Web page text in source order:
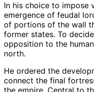
In his choice to impose
emergence of feudal
of portions of the wall
former states. To
opposition to the
north.
He ordered the
connect the final